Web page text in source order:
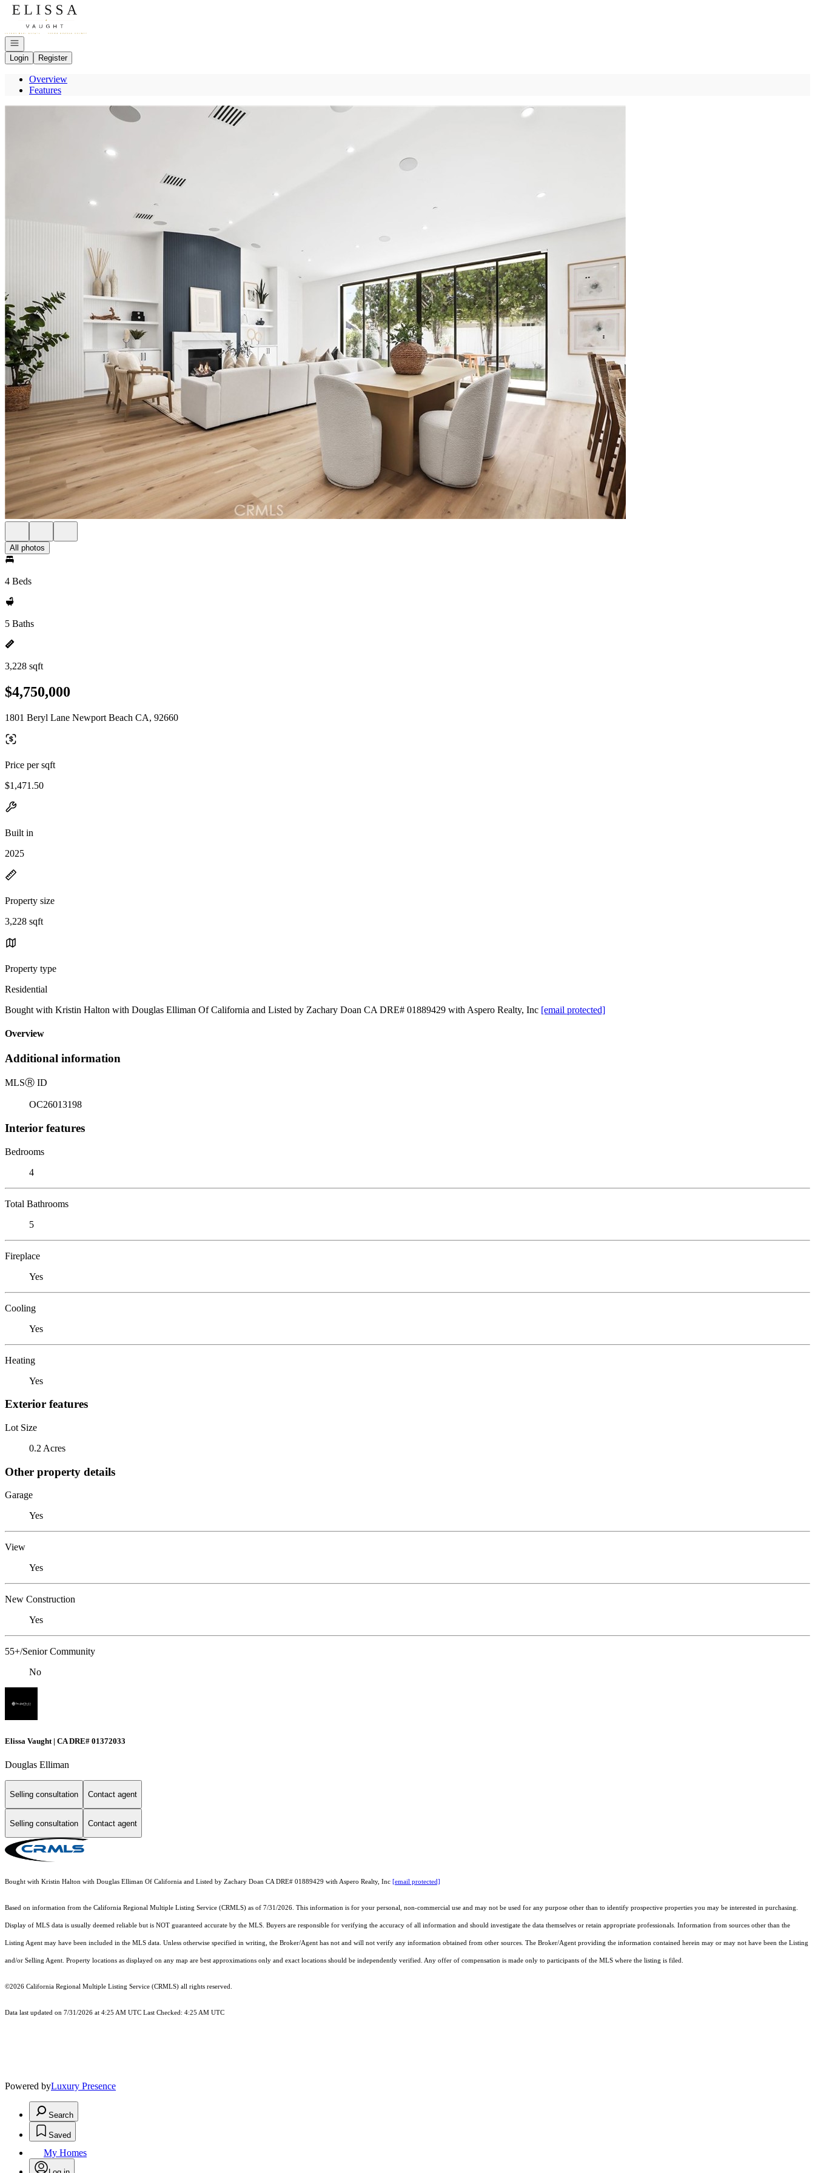
Go to: Homepage
Open navigation
Login
Register
Overview
Features
All photos
4 Beds
5 Baths
3,228 sqft
$4,750,000
1801 Beryl Lane Newport Beach CA, 92660
Price per sqft
$1,471.50
Built in
2025
Property size
3,228 sqft
Property type
Residential
Bought with Kristin Halton with Douglas Elliman Of California and Listed by Zachary Doan CA DRE# 01889429 with Aspero Realty, Inc [email protected]
Overview
Additional information
MLSⓇ ID
OC26013198
Interior features
Bedrooms
4
Total Bathrooms
5
Fireplace
Yes
Cooling
Yes
Heating
Yes
Exterior features
Lot Size
0.2 Acres
Other property details
Garage
Yes
View
Yes
New Construction
Yes
55+/Senior Community
No
Elissa Vaught | CA DRE# 01372033
Douglas Elliman
Selling consultation Contact agent
Selling consultation Contact agent
Bought with Kristin Halton with Douglas Elliman Of California and Listed by Zachary Doan CA DRE# 01889429 with Aspero Realty, Inc [email protected]
Based on information from the California Regional Multiple Listing Service (CRMLS) as of 7/31/2026. This information is for your personal, non-commercial use and may not be used for any purpose other than to identify prospective properties you may be interested in purchasing.
Display of MLS data is usually deemed reliable but is NOT guaranteed accurate by the MLS. Buyers are responsible for verifying the accuracy of all information and should investigate the data themselves or retain appropriate professionals. Information from sources other than the
Listing Agent may have been included in the MLS data. Unless otherwise specified in writing, the Broker/Agent has not and will not verify any information obtained from other sources. The Broker/Agent providing the information contained herein may or may not have been the Listing
and/or Selling Agent. Property locations as displayed on any map are best approximations only and exact locations should be independently verified. Any offer of compensation is made only to participants of the MLS where the listing is filed.
©2026 California Regional Multiple Listing Service (CRMLS) all rights reserved.
Data last updated on 7/31/2026 at 4:25 AM UTC Last Checked: 4:25 AM UTC
Powered byLuxury Presence
Search
Saved
My Homes